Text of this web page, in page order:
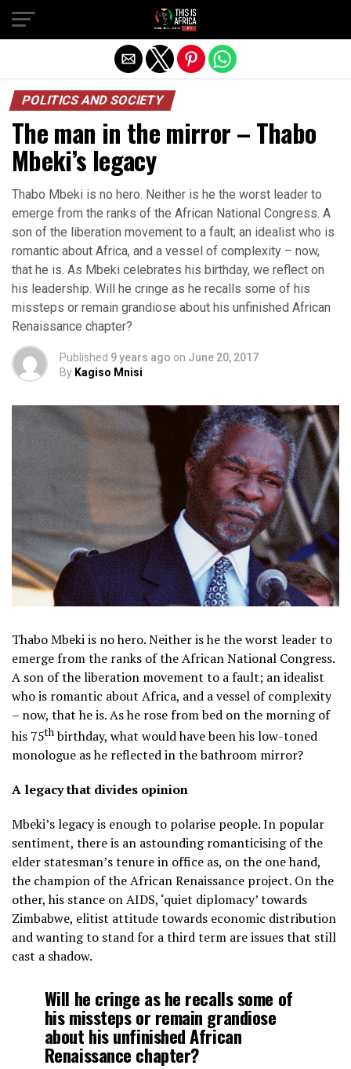
POLITICS AND SOCIETY
The man in the mirror – Thabo
Mbeki’s legacy
Thabo Mbeki is no hero. Neither is he the worst leader to
emerge from the ranks of the African National Congress. A
son of the liberation movement to a fault; an idealist who is
romantic about Africa, and a vessel of complexity – now,
that he is. As Mbeki celebrates his birthday, we reflect on
his leadership. Will he cringe as he recalls some of his
missteps or remain grandiose about his unfinished African
Renaissance chapter?
Published 9 years ago on June 20, 2017
By Kagiso Mnisi
Thabo Mbeki is no hero. Neither is he the worst leader to
emerge from the ranks of the African National Congress.
A son of the liberation movement to a fault; an idealist
who is romantic about Africa, and a vessel of complexity
– now, that he is. As he rose from bed on the morning of
his 75thbirthday, what would have been his low-toned
monologue as he reflected in the bathroom mirror?
A legacy that divides opinion
Mbeki’s legacy is enough to polarise people. In popular
sentiment, there is an astounding romanticising of the
elder statesman’s tenure in office as, on the one hand,
the champion of the African Renaissance project. On the
other, his stance on AIDS, ‘quiet diplomacy’ towards
Zimbabwe, elitist attitude towards economic distribution
and wanting to stand for a third term are issues that still
cast a shadow.
Will he cringe as he recalls some of
his missteps or remain grandiose
about his unfinished African
Renaissance chapter?